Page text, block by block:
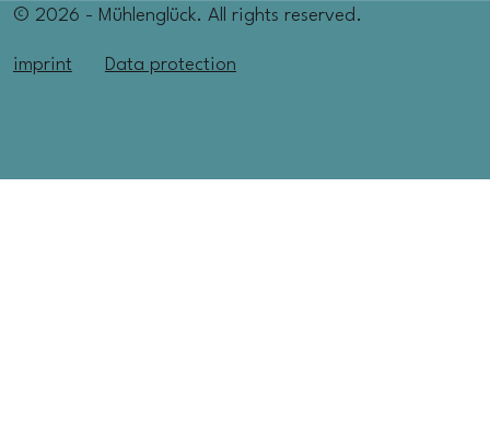
© 2026 - Mühlenglück. All rights reserved.
imprint Data protection